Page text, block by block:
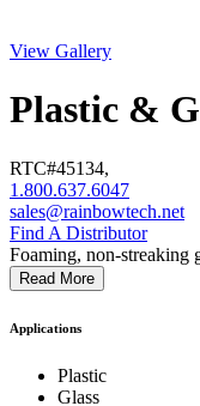
View Gallery
Plastic &
RTC#45134,
1.800.637.6047
sales@rainbowtech.net
Find A Distributor
Foaming, non-streaking
Read More
Applications
Plastic
Glass